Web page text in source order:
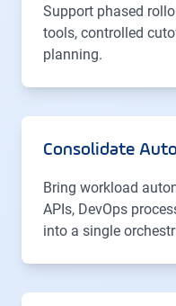
Support phased
tools, controlled
planning.
Consolidate
Bring workload
APIs, DevOps
into a single